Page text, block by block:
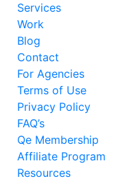
Services
Work
Blog
Contact
For Agencies
Terms of Use
Privacy Policy
FAQ’s
Qe Membership
Affiliate Program
Resources